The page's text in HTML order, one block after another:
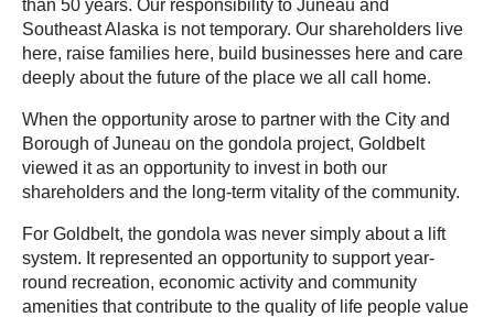
than 50 years. Our responsibility to Juneau and
Southeast Alaska is not temporary. Our shareholders live
here, raise families here, build businesses here and care
deeply about the future of the place we all call home.
When the opportunity arose to partner with the City and
Borough of Juneau on the gondola project, Goldbelt
viewed it as an opportunity to invest in both our
shareholders and the long-term vitality of the community.
For Goldbelt, the gondola was never simply about a lift
system. It represented an opportunity to support year-
round recreation, economic activity and community
amenities that contribute to the quality of life people value